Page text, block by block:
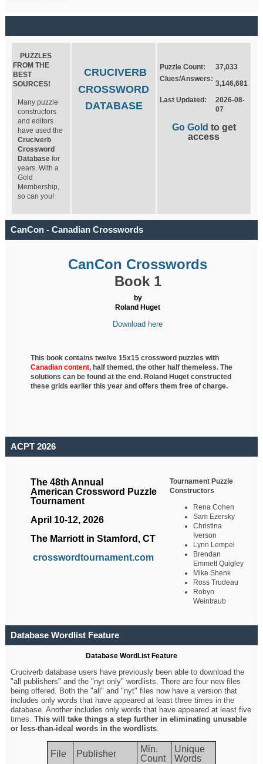
PUZZLES
FROM THE
BEST
SOURCES!
Many puzzle
constructors
and editors
have used the
Cruciverb
Crossword
Database for
years. With a
Gold
Membership,
so can you!
CRUCIVERB
CROSSWORD
DATABASE
Puzzle Count:
37,033
Clues/Answers:
3,146,681
Last Updated:
2026-08-
07
Go Gold to get
access
CanCon - Canadian Crosswords
CanCon Crosswords
Book 1
by
Roland Huget
Download here
This book contains twelve 15x15 crossword puzzles with
Canadian content, halfthemed, the other half themeless. The
solutions can be found at the end. Roland Huget constructed
these grids earlier this year and offers them free of charge.
ACPT 2026
The 48th Annual
American Crossword Puzzle
Tournament
April 10-12, 2026
The Marriott in Stamford, CT
crosswordtournament.com
Tournament Puzzle
Constructors
Rena Cohen
Sam Ezersky
Christina
Iverson
Lynn Lempel
Brendan
Emmett Quigley
Mike Shenk
Ross Trudeau
Robyn
Weintraub
Database Wordlist Feature
Database WordList Feature
Cruciverb database users have previously been able to download the
"all publishers" and the "nyt only" wordlists. There are four new files
being offered. Both the "all" and "nyt" files now have a version that
includes only words that have appeared at least three times in the
database. Another includes only words that have appeared at least five
times.This will take things a step further in eliminating unusable
or less-than-ideal words in the wordlists.
File Publisher
Min.
Count
Unique
Words